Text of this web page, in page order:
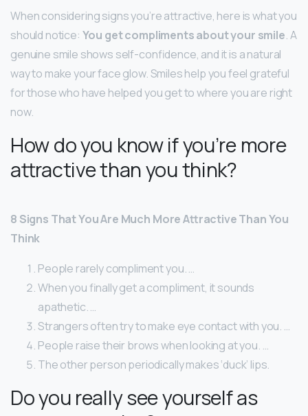
When considering signs you’re attractive, here is what you
should notice: You get compliments about your smile. A
genuine smile shows self-confidence, and it is a natural
way to make your face glow. Smiles help you feel grateful
for those who have helped you get to where you are right
now.
How do you know if you’re more
attractive than you think?
8 Signs That You Are Much More Attractive Than You
Think
People rarely compliment you. …
When you finally get a compliment, it sounds
apathetic. …
Strangers often try to make eye contact with you. …
People raise their brows when looking at you. …
The other person periodically makes ‘duck’ lips.
Do you really see yourself as